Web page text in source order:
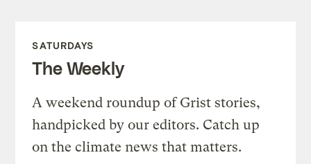
SATURDAYS
The Weekly
A weekend roundup of Grist stories,
handpicked by our editors. Catch up
on the climate news that matters.